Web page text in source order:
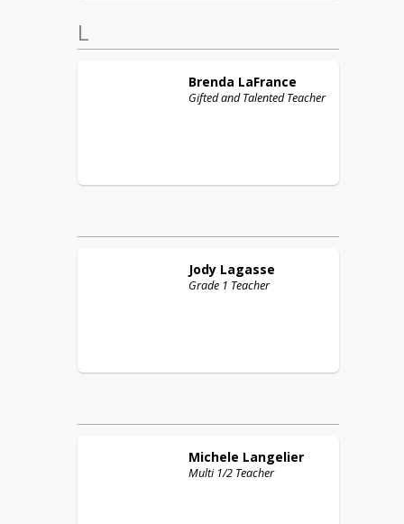
L
Brenda LaFrance
Gifted and Talented Teacher
Jody Lagasse
Grade 1 Teacher
Michele Langelier
Multi 1/2 Teacher